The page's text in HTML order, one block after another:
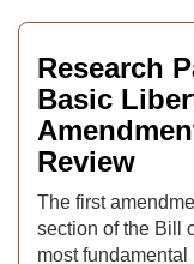
Research
Basic
Review
The first
section of the Bill
most